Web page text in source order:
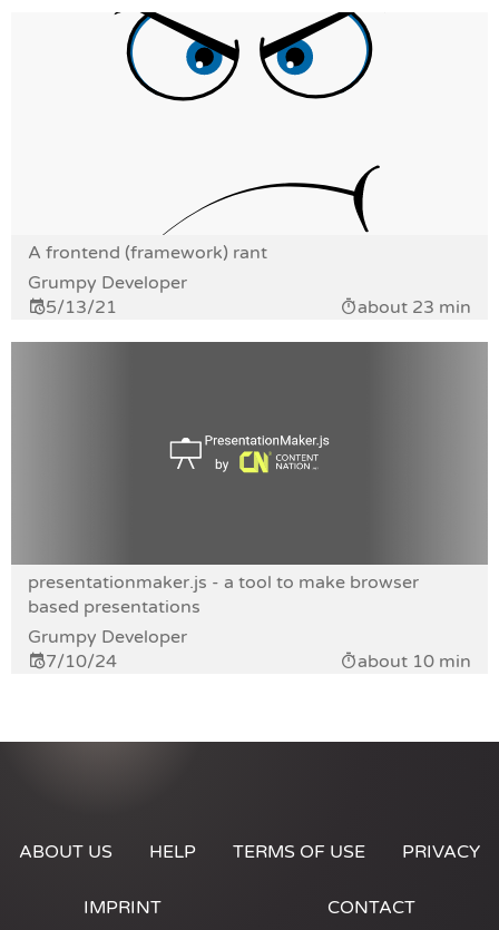
A frontend (framework) rant
Grumpy Developer
5/13/21
about 23 min
presentationmaker.js - a tool to make browser
based presentations
Grumpy Developer
7/10/24
about 10 min
ABOUT US HELP TERMS OF USE PRIVACY
IMPRINT CONTACT